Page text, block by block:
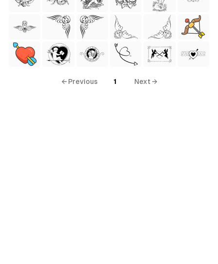
← Previous 1 Next →